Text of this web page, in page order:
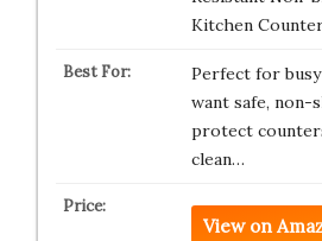
Kitchen
Perfect for
want safe, non-
protect
clean…
View on